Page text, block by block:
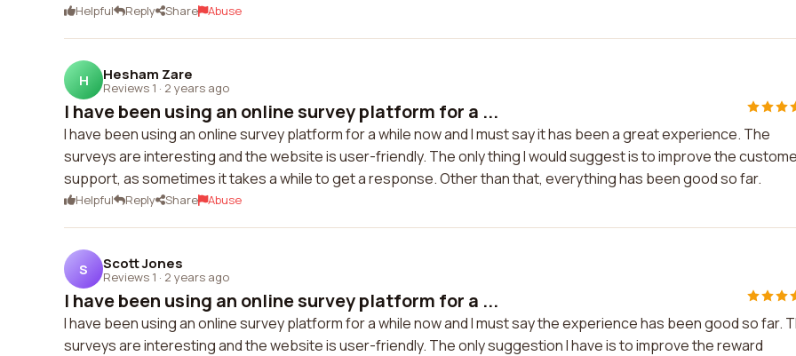
Helpful Reply Share Abuse
H Hesham Zare
Reviews 1 · 2 years ago
I have been using an online survey platform for a ...
I have been using an online survey platform for a while now and I must say it has been a great experience. The
surveys are interesting and the website is user-friendly. The only thing I would suggest is to improve the
support, as sometimes it takes a while to get a response. Other than that, everything has been good so far.
Helpful Reply Share Abuse
S Scott Jones
Reviews 1 · 2 years ago
I have been using an online survey platform for a ...
I have been using an online survey platform for a while now and I must say the experience has been good so far.
surveys are interesting and the website is user-friendly. The only suggestion I have is to improve the reward